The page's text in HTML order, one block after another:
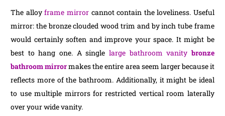
The alloyframe mirrorcannot contain the loveliness. Useful
mirror: the bronze clouded wood trim and by inch tube frame
would certainly soften and improve your space. It might be
best to hang one. A single large bathroom vanitybronze
bathroom mirrormakes the entire area seem larger because it
reflects more of the bathroom. Additionally, it might be ideal
to use multiple mirrors for restricted vertical room laterally
over your wide vanity.